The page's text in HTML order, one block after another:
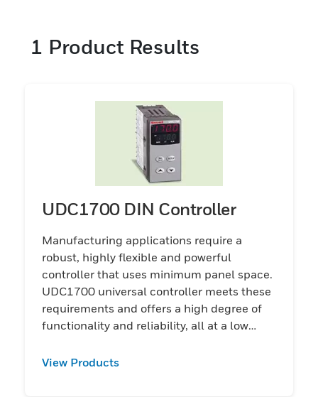
1 Product Results
UDC1700 DIN Controller
Manufacturing applications require a
robust, highly flexible and powerful
controller that uses minimum panel space.
UDC1700 universal controller meets these
requirements and offers a high degree of
functionality and reliability, all at a low
View Products